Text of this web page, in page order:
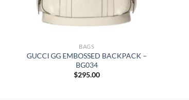
BAGS
GUCCI GG EMBOSSED BACKPACK –
BG034
$295.00